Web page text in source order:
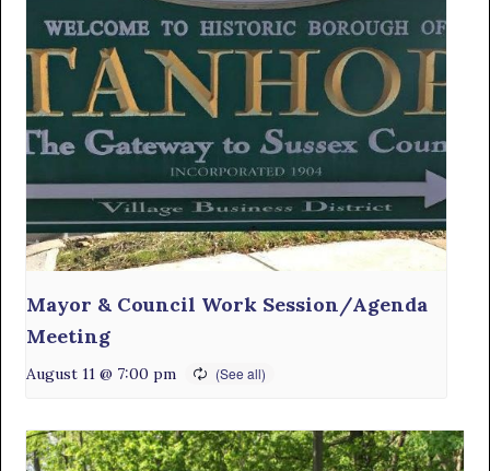
Mayor & Council Work Session/Agenda
Meeting
August 11 @ 7:00 pm